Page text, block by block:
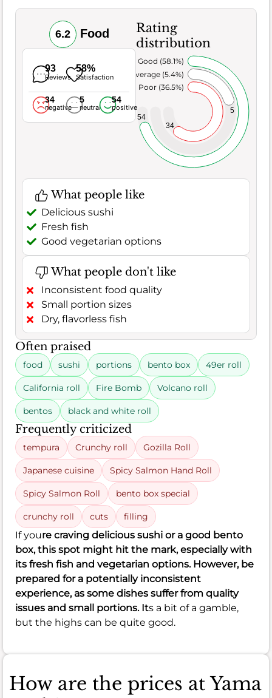
6.2 Food
93
Reviews
58%
Satisfaction
34
negative
5
neutral
54
positive
Rating
distribution
34
5
54
Poor (36.5%)
Average (5.4%)
Very Good (58.1%)
What people like
Delicious sushi
Fresh fish
Good vegetarian options
What people don't like
Inconsistent food quality
Small portion sizes
Dry, flavorless fish
Often praised
food sushi portions bento box 49er roll
California roll Fire Bomb Volcano roll
bentos black and white roll
Frequently criticized
tempura Crunchy roll Gozilla Roll
Japanese cuisine Spicy Salmon Hand Roll
Spicy Salmon Roll bento box special
crunchy roll cuts filling
If youre craving delicious sushi or a good bento
box, this spot might hit the mark, especially with
its fresh fish and vegetarian options. However, be
prepared for a potentially inconsistent
experience, as some dishes suffer from quality
issues and small portions. Its a bit of a gamble,
but the highs can be quite good.
How are the prices at Yama